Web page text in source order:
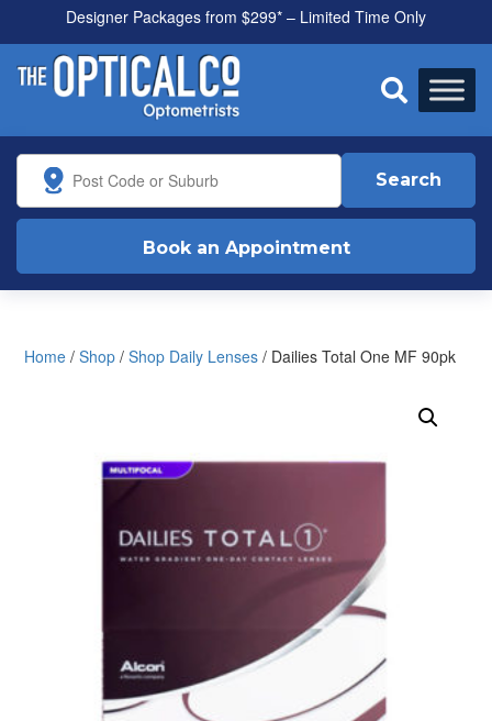
Designer Packages from $299* – Limited Time Only
All health funds accepted

Search
Book an Appointment
Home /Shop /Shop Daily Lenses / Dailies Total One MF 90pk